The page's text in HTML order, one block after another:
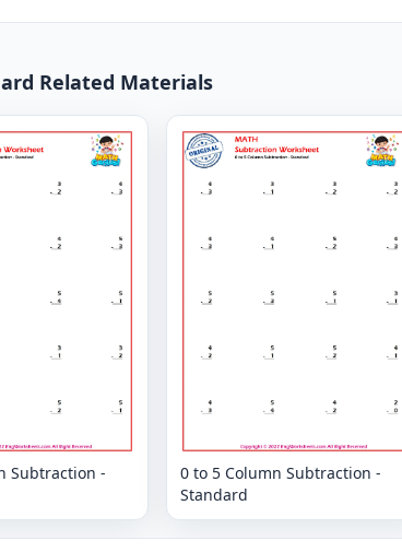
Related Materials
Subtraction -
0 to 5 Column Subtraction -
Standard